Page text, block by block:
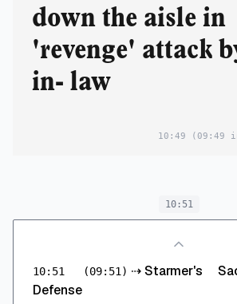
down the aisle in
'revenge' attack
in- law
10:49 (09:49
10:51
10:51 (09:51) ⇢Starmer's
Defense